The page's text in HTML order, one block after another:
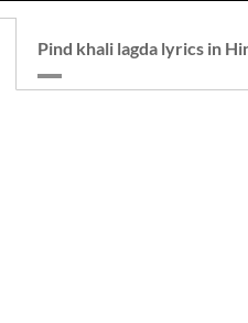
Pind khali lagda lyrics in